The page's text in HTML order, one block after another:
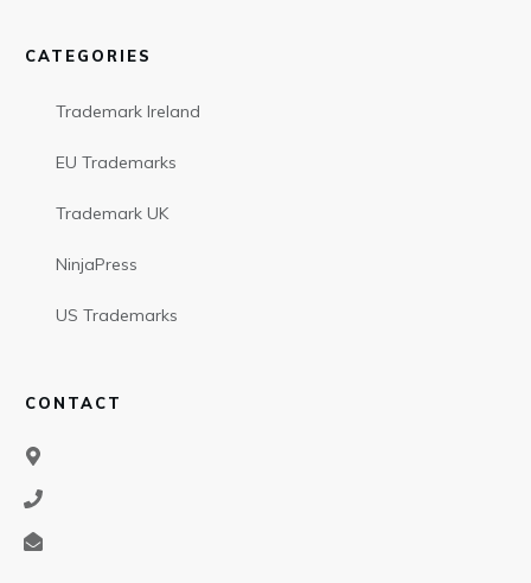
CATEGORIES
Trademark Ireland
EU Trademarks
Trademark UK
NinjaPress
US Trademarks
CONTACT